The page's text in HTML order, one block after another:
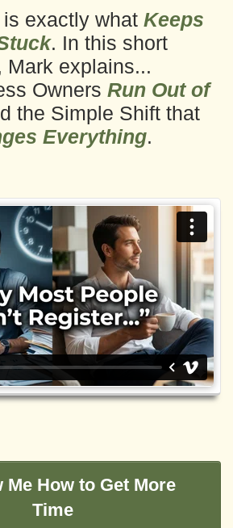
exactly what Keeps
. In this short
Mark explains...
Owners Run Out of
the Simple Shift that
Everything.
Me How to Get More
Time